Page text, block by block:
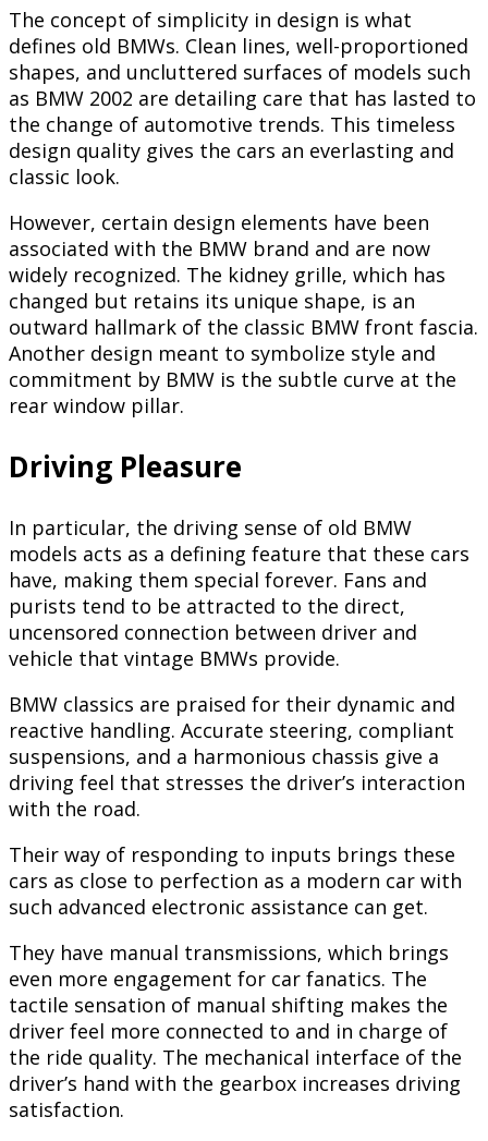
The concept of simplicity in design is what
defines old BMWs. Clean lines, well-proportioned
shapes, and uncluttered surfaces of models such
as BMW 2002 are detailing care that has lasted to
the change of automotive trends. This timeless
design quality gives the cars an everlasting and
classic look.
However, certain design elements have been
associated with the BMW brand and are now
widely recognized. The kidney grille, which has
changed but retains its unique shape, is an
outward hallmark of the classic BMW front fascia.
Another design meant to symbolize style and
commitment by BMW is the subtle curve at the
rear window pillar.
Driving Pleasure
In particular, the driving sense of old BMW
models acts as a defining feature that these cars
have, making them special forever. Fans and
purists tend to be attracted to the direct,
uncensored connection between driver and
vehicle that vintage BMWs provide.
BMW classics are praised for their dynamic and
reactive handling. Accurate steering, compliant
suspensions, and a harmonious chassis give a
driving feel that stresses the driver’s interaction
with the road.
Their way of responding to inputs brings these
cars as close to perfection as a modern car with
such advanced electronic assistance can get.
They have manual transmissions, which brings
even more engagement for car fanatics. The
tactile sensation of manual shifting makes the
driver feel more connected to and in charge of
the ride quality. The mechanical interface of the
driver’s hand with the gearbox increases driving
satisfaction.